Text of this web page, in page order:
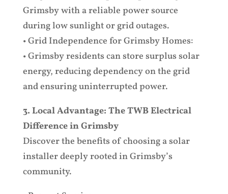
Grimsby with a reliable power source
during low sunlight or grid outages.
• Grid Independence for Grimsby Homes:
• Grimsby residents can store surplus solar
energy, reducing dependency on the grid
and ensuring uninterrupted power.
3. Local Advantage: The TWB Electrical
Difference in Grimsby
Discover the benefits of choosing a solar
installer deeply rooted in Grimsby’s
community.